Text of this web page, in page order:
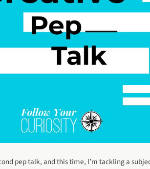
pep talk, and this time, I’m tackling a